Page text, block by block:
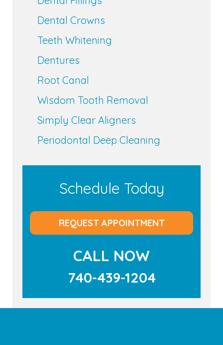
Dental Crowns
Teeth Whitening
Dentures
Root Canal
Wisdom Tooth Removal
Simply Clear Aligners
Periodontal Deep Cleaning
Schedule Today
REQUEST APPOINTMENT
CALL NOW
740-439-1204